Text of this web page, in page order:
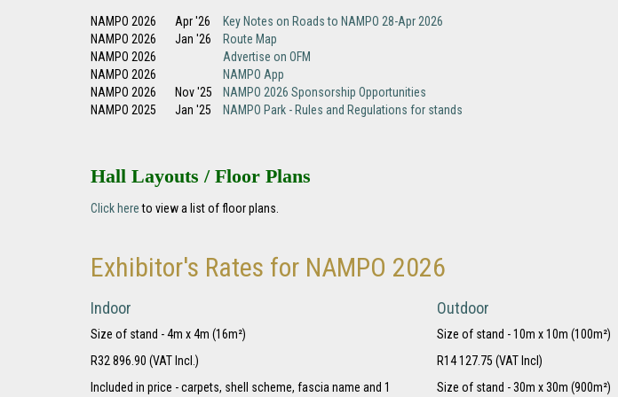
NAMPO 2026 Apr '26
Key Notes on Roads to NAMPO 28-Apr 2026
NAMPO 2026
Jan '26
Route Map
NAMPO 2026
Advertise on OFM
NAMPO 2026
NAMPO App
NAMPO 2026
Nov '25
NAMPO 2026 Sponsorship Opportunities
NAMPO 2025
Jan '25 NAMPO Park - Rules and Regulations for stands
Hall Layouts / Floor Plans
Click hereto view a list of floor plans.
Exhibitor's Rates for NAMPO 2026
Indoor
Size of stand - 4m x 4m (16m²)
R32 896.90 (VAT Incl.)
Included in price - carpets, shell scheme, fascia name and 1
Outdoor
Size of stand - 10m x 10m (100m²)
R14 127.75 (VAT Incl)
Size of stand - 30m x 30m (900m²)